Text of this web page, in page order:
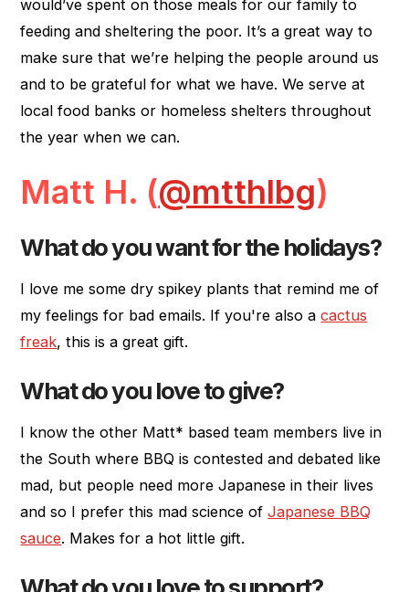
would’ve spent on those meals for our family to
feeding and sheltering the poor. It’s a great way to
make sure that we’re helping the people around us
and to be grateful for what we have. We serve at
local food banks or homeless shelters throughout
the year when we can.
Matt H. (@mtthlbg)
What do you want for the holidays?
I love me some dry spikey plants that remind me of
my feelings for bad emails. If you're also acactus
freak, this is a great gift.
What do you love to give?
I know the other Matt* based team members live in
the South where BBQ is contested and debated like
mad, but people need more Japanese in their lives
and so I prefer this mad science ofJapanese BBQ
sauce. Makes for a hot little gift.